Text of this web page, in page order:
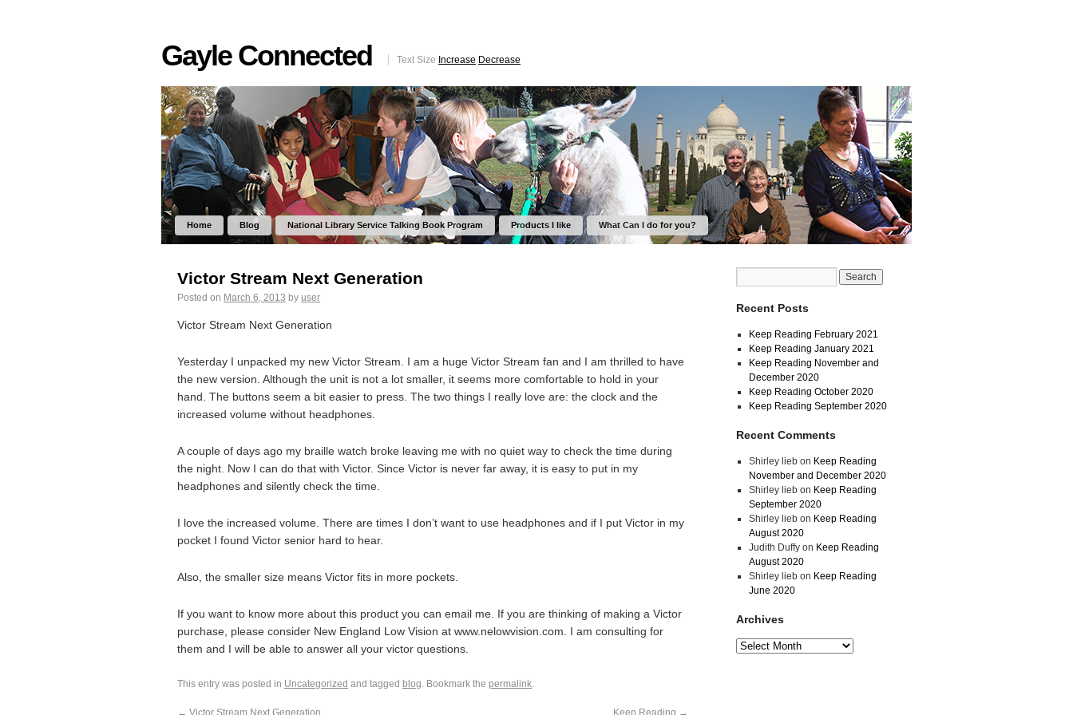
Gayle Connected Text Size Increase Decrease
Home Blog National Library Service Talking Book Program Products I like What Can I do for you?
Victor Stream Next Generation
Posted on March 6, 2013 by user
Victor Stream Next Generation
Yesterday I unpacked my new Victor Stream. I am a huge Victor Stream fan and I am thrilled to have
the new version. Although the unit is not a lot smaller, it seems more comfortable to hold in your
hand. The buttons seem a bit easier to press. The two things I really love are: the clock and the
increased volume without headphones.
A couple of days ago my braille watch broke leaving me with no quiet way to check the time during
the night. Now I can do that with Victor. Since Victor is never far away, it is easy to put in my
headphones and silently check the time.
I love the increased volume. There are times I don’t want to use headphones and if I put Victor in my
pocket I found Victor senior hard to hear.
Also, the smaller size means Victor fits in more pockets.
If you want to know more about this product you can email me. If you are thinking of making a Victor
purchase, please consider New England Low Vision at www.nelowvision.com. I am consulting for
them and I will be able to answer all your victor questions.
This entry was posted in Uncategorized and tagged blog. Bookmark the permalink.
← Victor Stream Next Generation Keep Reading →
Recent Posts
Keep Reading February 2021
Keep Reading January 2021
Keep Reading November and
December 2020
Keep Reading October 2020
Keep Reading September 2020
Recent Comments
Shirley liebon Keep Reading
November and December 2020
Shirley liebon Keep Reading
September 2020
Shirley liebon Keep Reading
August 2020
Judith Duffyon Keep Reading
August 2020
Shirley liebon Keep Reading
June 2020
Archives